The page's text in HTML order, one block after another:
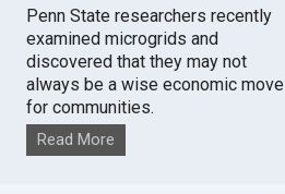
Penn State researchers recently
examined microgrids and
discovered that they may not
always be a wise economic move
for communities.
Read More